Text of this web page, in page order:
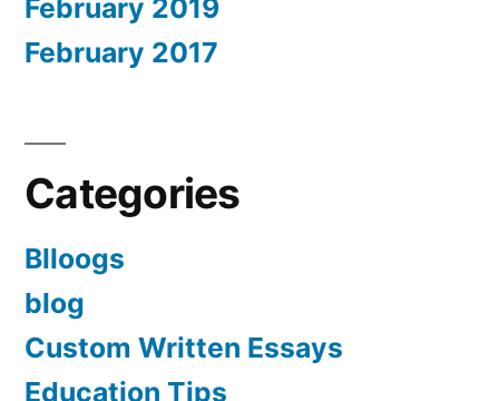
February 2019
February 2017
Categories
Blloogs
blog
Custom Written Essays
Education Tips